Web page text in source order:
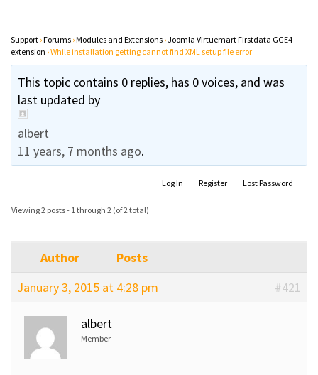
Support ›Forums ›Modules and Extensions ›Joomla Virtuemart Firstdata GGE4
extension ›While installation getting cannot find XML setup file error
This topic contains 0 replies, has 0 voices, and was
last updated by
albert
11 years, 7 months ago.
Log In Register Lost Password
Viewing 2 posts - 1 through 2 (of 2 total)
Author
Posts
January 3, 2015 at 4:28 pm
#421
albert
Member